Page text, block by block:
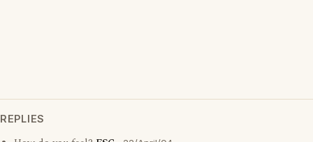
REPLIES